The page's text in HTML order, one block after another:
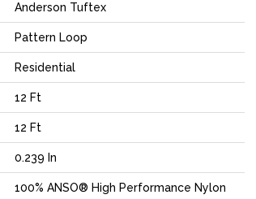
Anderson Tuftex
Pattern Loop
Residential
12 Ft
12 Ft
0.239 In
100% ANSO® High Performance Nylon